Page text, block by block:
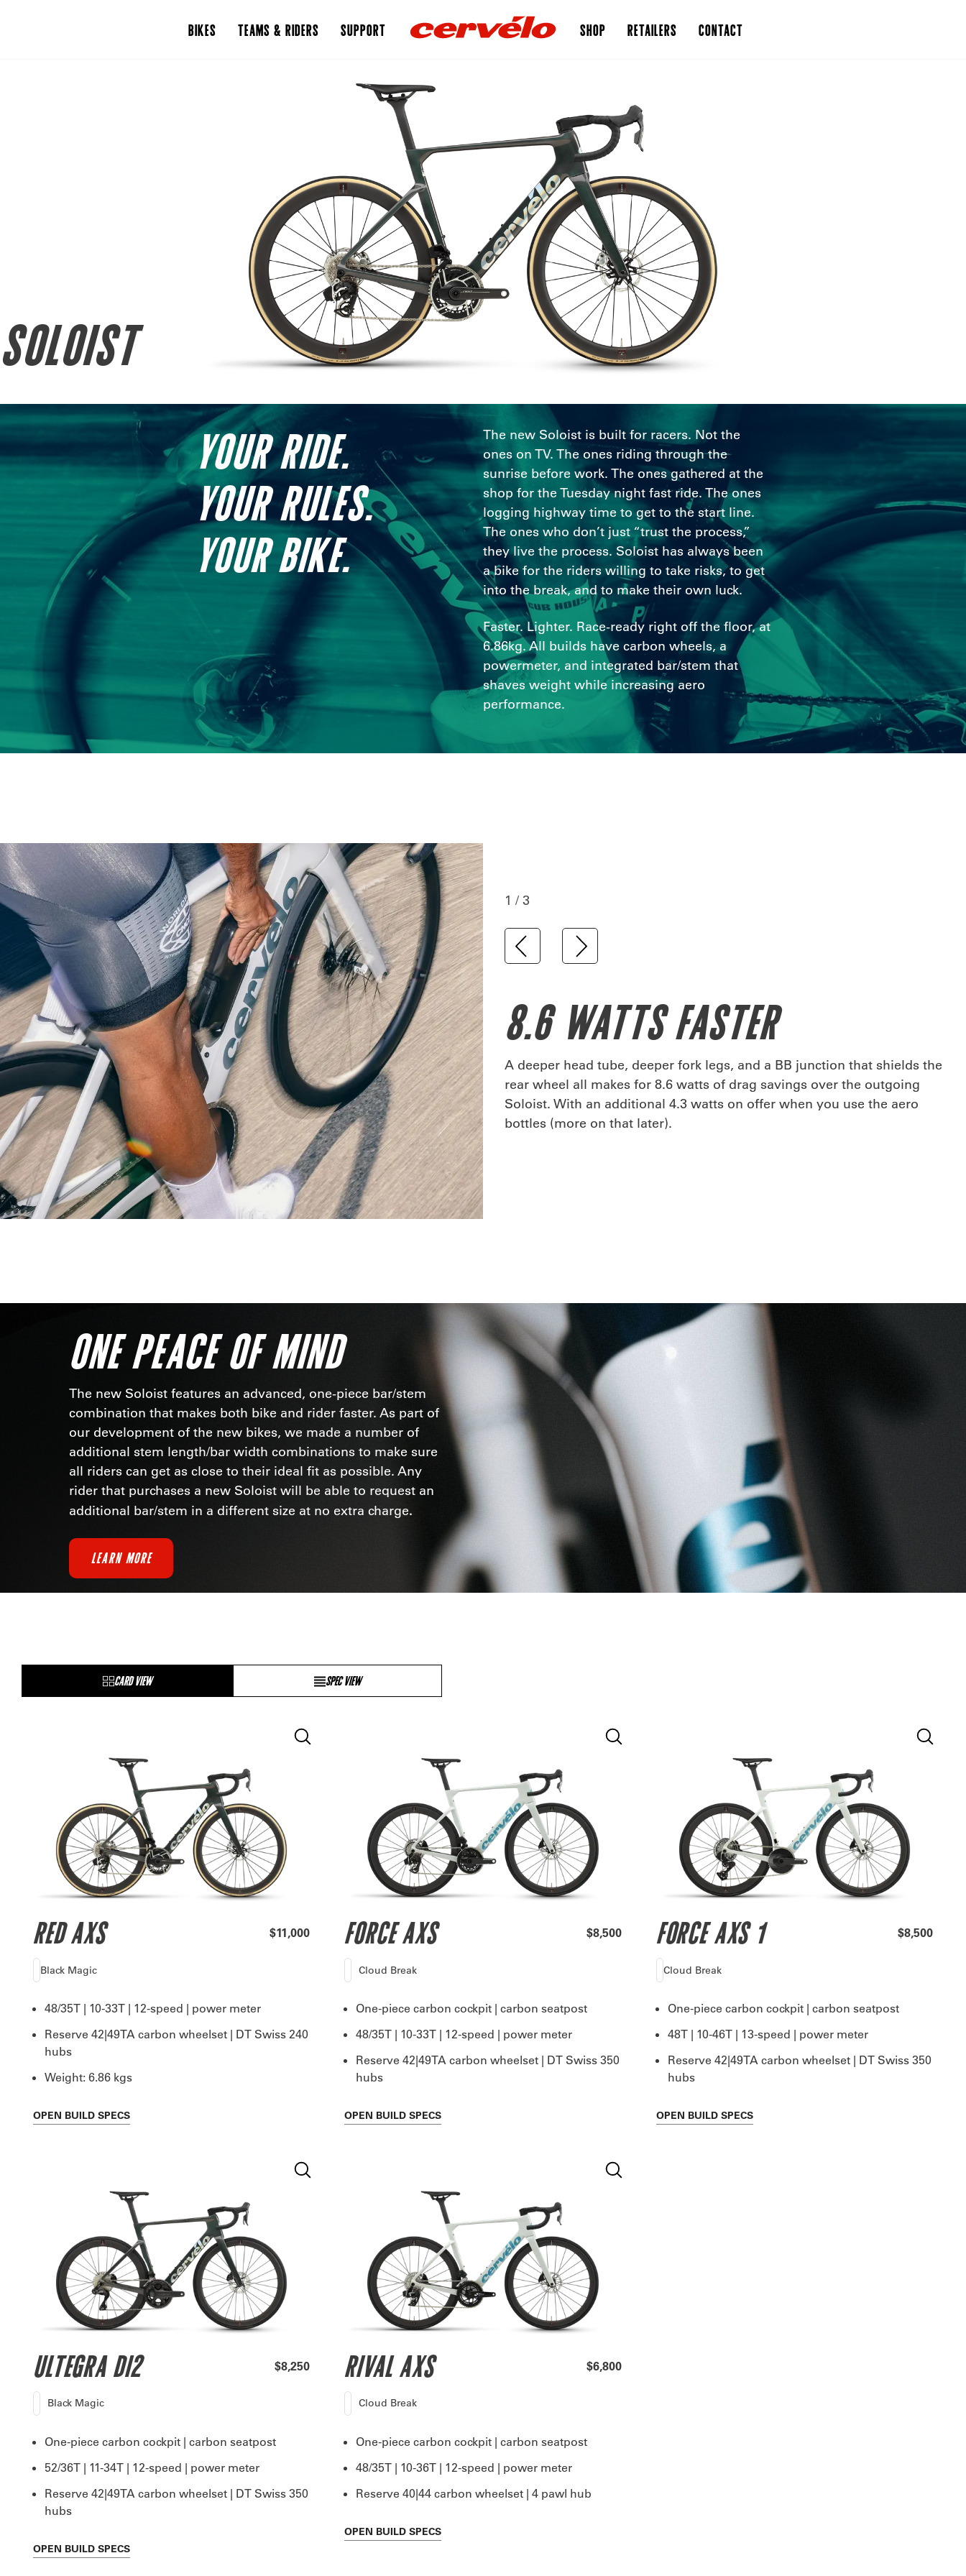
BIKES TEAMS & RIDERS SUPPORT SHOP RETAILERS CONTACT
SOLOIST
YOUR RIDE.
YOUR RULES.
YOUR BIKE.
The new Soloist is built for racers. Not the
ones on TV. The ones riding through the
sunrise before work. The ones gathered at the
shop for the Tuesday night fast ride. The ones
logging highway time to get to the start line.
The ones who don’t just “trust the process,”
they live the process. Soloist has always been
a bike for the riders willing to take risks, to get
into the break, and to make their own luck.
Faster. Lighter. Race-ready right off the floor, at
6.86kg. All builds have carbon wheels, a
powermeter, and integrated bar/stem that
shaves weight while increasing aero
performance.
1 / 3
8.6 WATTS FASTER
A deeper head tube, deeper fork legs, and a BB junction that shields the
rear wheel all makes for 8.6 watts of drag savings over the outgoing
Soloist. With an additional 4.3 watts on offer when you use the aero
bottles (more on that later).
ONE PEACE OF MIND
The new Soloist features an advanced, one-piece bar/stem
combination that makes both bike and rider faster. As part of
our development of the new bikes, we made a number of
additional stem length/bar width combinations to make sure
all riders can get as close to their ideal fit as possible. Any
rider that purchases a new Soloist will be able to request an
additional bar/stem in a different size at no extra charge.
LEARN MORE
CARD VIEW SPEC VIEW
RED AXS $11,000
Black Magic
48/35T | 10-33T | 12-speed | power meter
Reserve 42|49TA carbon wheelset | DT Swiss 240
hubs
Weight: 6.86 kgs
OPEN BUILD SPECS
FORCE AXS $8,500
Cloud Break
One-piece carbon cockpit | carbon seatpost
48/35T | 10-33T | 12-speed | power meter
Reserve 42|49TA carbon wheelset | DT Swiss 350
hubs
OPEN BUILD SPECS
FORCE AXS 1 $8,500
Cloud Break
One-piece carbon cockpit | carbon seatpost
48T | 10-46T | 13-speed | power meter
Reserve 42|49TA carbon wheelset | DT Swiss 350
hubs
OPEN BUILD SPECS
ULTEGRA DI2 $8,250
Black Magic
One-piece carbon cockpit | carbon seatpost
52/36T | 11-34T | 12-speed | power meter
Reserve 42|49TA carbon wheelset | DT Swiss 350
hubs
OPEN BUILD SPECS
RIVAL AXS $6,800
Cloud Break
One-piece carbon cockpit | carbon seatpost
48/35T | 10-36T | 12-speed | power meter
Reserve 40|44 carbon wheelset | 4 pawl hub
OPEN BUILD SPECS